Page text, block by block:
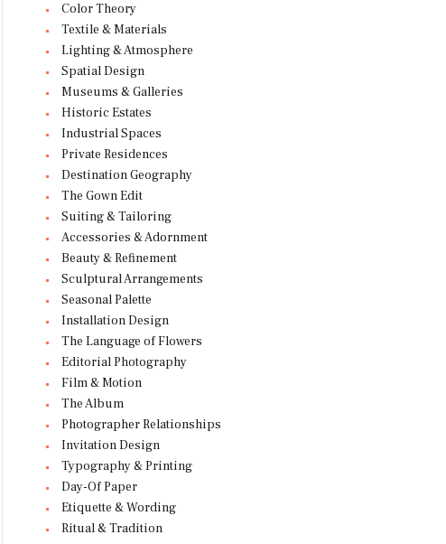
Color Theory
Textile & Materials
Lighting & Atmosphere
Spatial Design
Museums & Galleries
Historic Estates
Industrial Spaces
Private Residences
Destination Geography
The Gown Edit
Suiting & Tailoring
Accessories & Adornment
Beauty & Refinement
Sculptural Arrangements
Seasonal Palette
Installation Design
The Language of Flowers
Editorial Photography
Film & Motion
The Album
Photographer Relationships
Invitation Design
Typography & Printing
Day-Of Paper
Etiquette & Wording
Ritual & Tradition